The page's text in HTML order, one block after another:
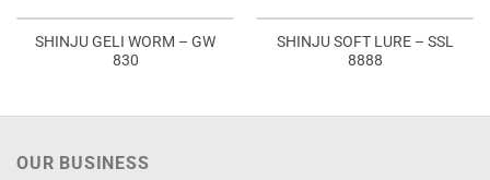
SHINJU GELI WORM – GW
830
SHINJU SOFT LURE – SSL
8888
OUR BUSINESS